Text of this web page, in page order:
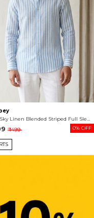
Men Sky Linen Blended Striped Full Sleeve Shirt
₹ 1499 0% OFF